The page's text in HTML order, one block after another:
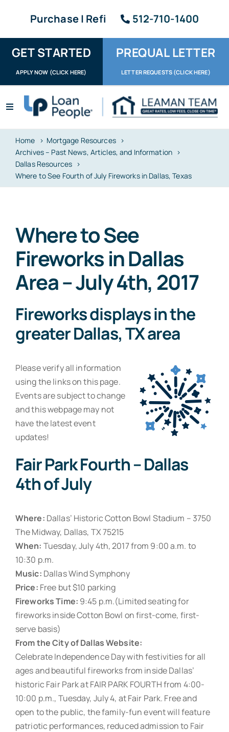
Purchase | Refi 512-710-1400
GET STARTED
APPLY NOW (CLICK HERE)
PREQUAL LETTER
LETTER REQUESTS (CLICK HERE)
Toggle
Apply / Upload
Request Letter
About
Resources
Contact
Home
Mortgage Resources
Archives – Past News, Articles, and Information
Dallas Resources
Where to See Fourth of July Fireworks in Dallas, Texas
Where to See
Fireworks in Dallas
Area – July 4th, 2017
Fireworks displays in the
greater Dallas, TX area
Please verify all information
using the links on this page.
Events are subject to change
and this webpage may not
have the latest event
updates!
Fair Park Fourth – Dallas
4th of July
Where: Dallas’ Historic Cotton Bowl Stadium – 3750
The Midway, Dallas, TX 75215
When: Tuesday, July 4th, 2017 from 9:00 a.m. to
10:30 p.m.
Music: Dallas Wind Symphony
Price: Free but $10 parking
Fireworks Time: 9:45 p.m.(Limited seating for
fireworks inside Cotton Bowl on first-come, first-
serve basis)
From the City of Dallas Website:
Celebrate Independence Day with festivities for all
ages and beautiful fireworks from inside Dallas’
historic Fair Park at FAIR PARK FOURTH from 4:00-
10:00 p.m., Tuesday, July 4, at Fair Park. Free and
open to the public, the family-fun event will feature
patriotic performances, reduced admission to Fair